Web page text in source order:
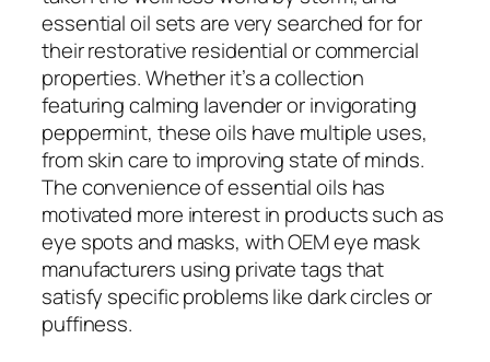
essential oil sets are very searched for for
their restorative residential or commercial
properties. Whether it’s a collection
featuring calming lavender or invigorating
peppermint, these oils have multiple uses,
from skin care to improving state of minds.
The convenience of essential oils has
motivated more interest in products such as
eye spots and masks, with OEM eye mask
manufacturers using private tags that
satisfy specific problems like dark circles or
puffiness.